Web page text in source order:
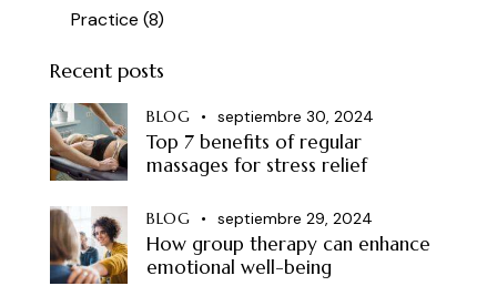
Practice (8)
Recent posts
BLOG septiembre 30, 2024
Top 7 benefits of regular
massages for stress relief
BLOG septiembre 29, 2024
How group therapy can enhance
emotional well-being